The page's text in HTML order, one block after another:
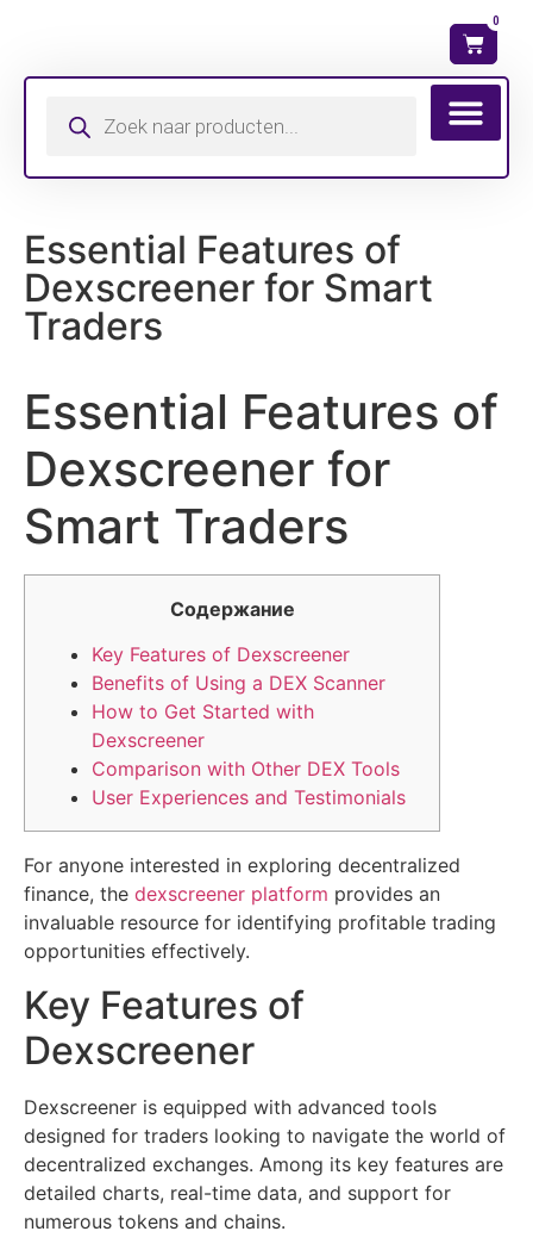
0
Essential Features of
Dexscreener for Smart
Traders
Essential Features of
Dexscreener for
Smart Traders
Содержание
Key Features of Dexscreener
Benefits of Using a DEX Scanner
How to Get Started with
Dexscreener
Comparison with Other DEX Tools
User Experiences and Testimonials
For anyone interested in exploring decentralized
finance, the dexscreener platform provides an
invaluable resource for identifying profitable trading
opportunities effectively.
Key Features of
Dexscreener
Dexscreener is equipped with advanced tools
designed for traders looking to navigate the world of
decentralized exchanges. Among its key features are
detailed charts, real-time data, and support for
numerous tokens and chains.